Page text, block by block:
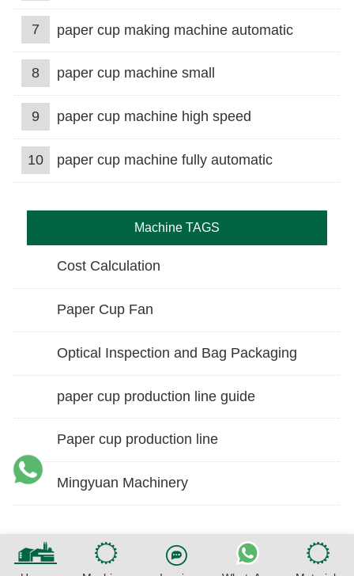
7 paper cup making machine automatic
8 paper cup machine small
9 paper cup machine high speed
10 paper cup machine fully automatic
Machine TAGS
Cost Calculation
Paper Cup Fan
Optical Inspection and Bag Packaging
paper cup production line guide
Paper cup production line
Mingyuan Machinery